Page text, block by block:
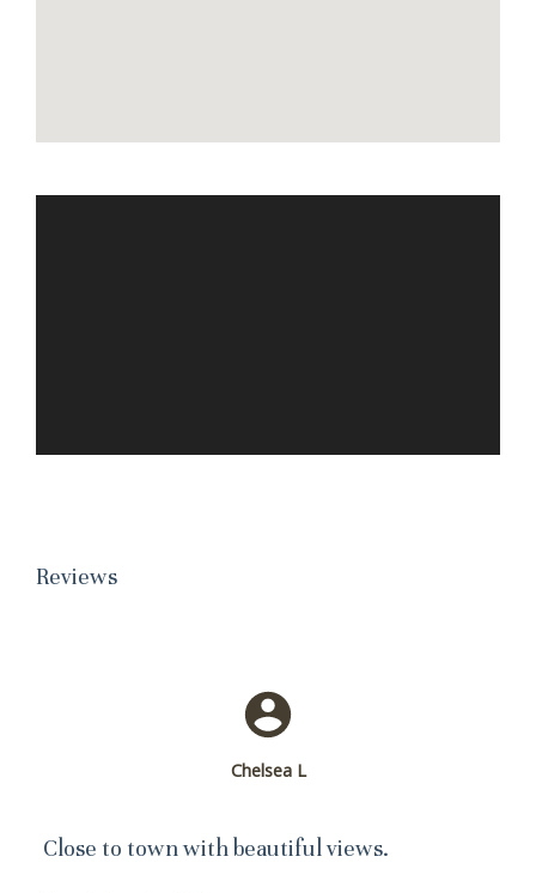
Reviews
Chelsea L
Close to town with beautiful views.